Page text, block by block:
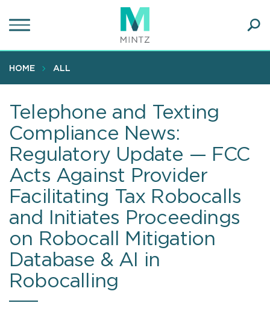
to
content
HOME ALL
Telephone and Texting
Compliance News:
Regulatory Update — FCC
Acts Against Provider
Facilitating Tax Robocalls
and Initiates Proceedings
on Robocall Mitigation
Database & AI in
Robocalling